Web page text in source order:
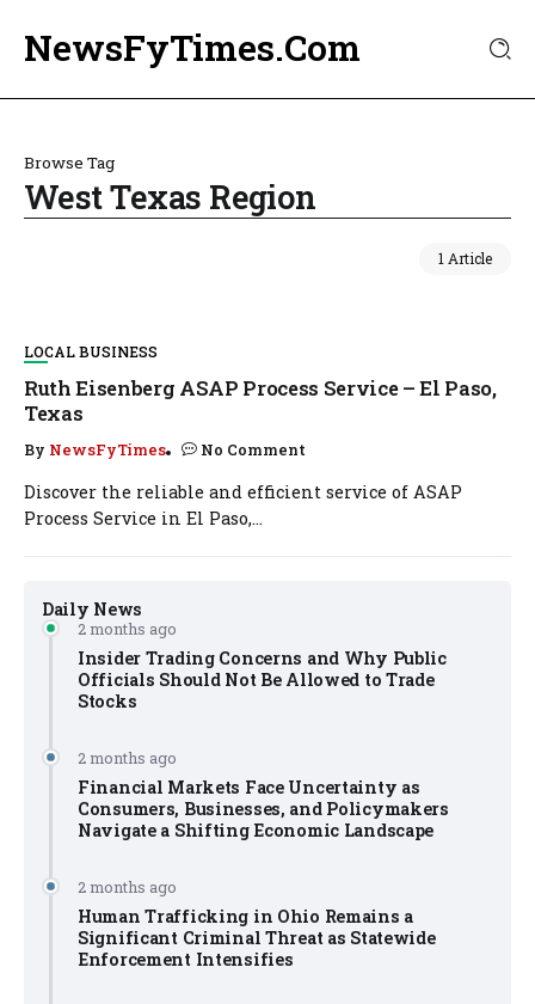
NewsFyTimes.Com
Browse Tag
West Texas Region
1 Article
Daily News
2 months ago
Insider Trading Concerns and Why Public
Officials Should Not Be Allowed to Trade
Stocks
2 months ago
Financial Markets Face Uncertainty as
Consumers, Businesses, and Policymakers
Navigate a Shifting Economic Landscape
2 months ago
Human Trafficking in Ohio Remains a
Significant Criminal Threat as Statewide
Enforcement Intensifies
LOCAL BUSINESS
Ruth Eisenberg ASAP Process Service – El Paso,
Texas
By NewsFyTimes No Comment
Discover the reliable and efficient service of ASAP
Process Service in El Paso,...